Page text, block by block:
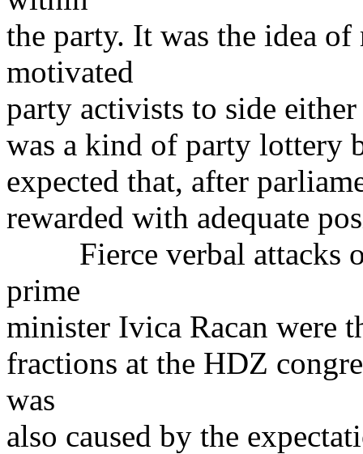
the party. It was the idea
motivated
party activists to side
was a kind of party lottery
expected that, after
rewarded with adequate
Fierce verbal attacks
prime
minister Ivica Racan were
fractions at the HDZ
was
also caused by the